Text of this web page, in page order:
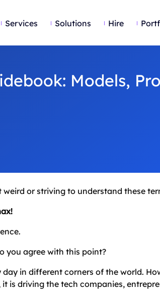
Services Solutions Hire
Models,
weird or striving to understand these
you agree with this point?
in different corners of the world.
is driving the tech companies,